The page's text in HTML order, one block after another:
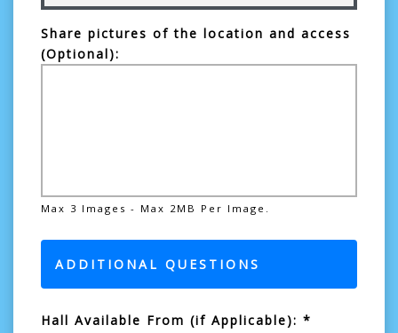
Share pictures of the location and access
(Optional):
Max 3 Images - Max 2MB Per Image.
ADDITIONAL QUESTIONS
Hall Available From (if Applicable): *